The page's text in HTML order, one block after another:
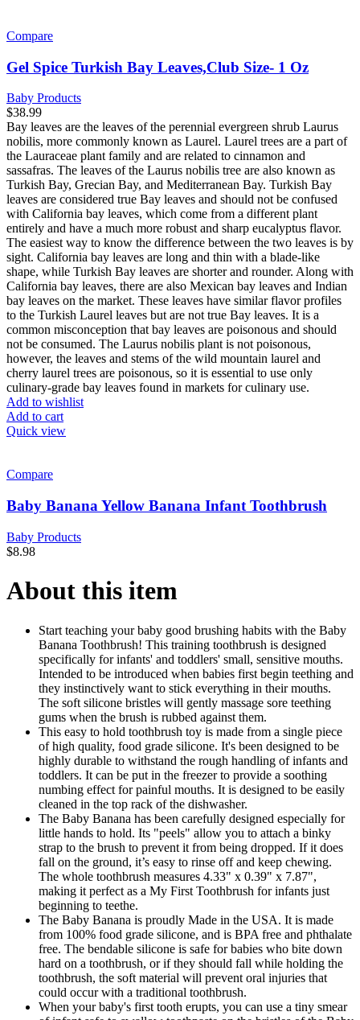
Compare
Gel Spice Turkish Bay Leaves,Club Size- 1 Oz
Baby Products
$38.99
Bay leaves are the leaves of the perennial evergreen shrub Laurus
nobilis, more commonly known as Laurel. Laurel trees are a part of
the Lauraceae plant family and are related to cinnamon and
sassafras. The leaves of the Laurus nobilis tree are also known as
Turkish Bay, Grecian Bay, and Mediterranean Bay. Turkish Bay
leaves are considered true Bay leaves and should not be confused
with California bay leaves, which come from a different plant
entirely and have a much more robust and sharp eucalyptus flavor.
The easiest way to know the difference between the two leaves is by
sight. California bay leaves are long and thin with a blade-like
shape, while Turkish Bay leaves are shorter and rounder. Along with
California bay leaves, there are also Mexican bay leaves and Indian
bay leaves on the market. These leaves have similar flavor profiles
to the Turkish Laurel leaves but are not true Bay leaves. It is a
common misconception that bay leaves are poisonous and should
not be consumed. The Laurus nobilis plant is not poisonous,
however, the leaves and stems of the wild mountain laurel and
cherry laurel trees are poisonous, so it is essential to use only
culinary-grade bay leaves found in markets for culinary use.
Add to wishlist
Add to cart
Quick view
Compare
Baby Banana Yellow Banana Infant Toothbrush
Baby Products
$8.98
About this item
Start teaching your baby good brushing habits with the Baby
Banana Toothbrush! This training toothbrush is designed
specifically for infants' and toddlers' small, sensitive mouths.
Intended to be introduced when babies first begin teething and
they instinctively want to stick everything in their mouths.
The soft silicone bristles will gently massage sore teething
gums when the brush is rubbed against them.
This easy to hold toothbrush toy is made from a single piece
of high quality, food grade silicone. It's been designed to be
highly durable to withstand the rough handling of infants and
toddlers. It can be put in the freezer to provide a soothing
numbing effect for painful mouths. It is designed to be easily
cleaned in the top rack of the dishwasher.
The Baby Banana has been carefully designed especially for
little hands to hold. Its "peels" allow you to attach a binky
strap to the brush to prevent it from being dropped. If it does
fall on the ground, it’s easy to rinse off and keep chewing.
The whole toothbrush measures 4.33" x 0.39" x 7.87",
making it perfect as a My First Toothbrush for infants just
beginning to teethe.
The Baby Banana is proudly Made in the USA. It is made
from 100% food grade silicone, and is BPA free and phthalate
free. The bendable silicone is safe for babies who bite down
hard on a toothbrush, or if they should fall while holding the
toothbrush, the soft material will prevent oral injuries that
could occur with a traditional toothbrush.
When your baby's first tooth erupts, you can use a tiny smear